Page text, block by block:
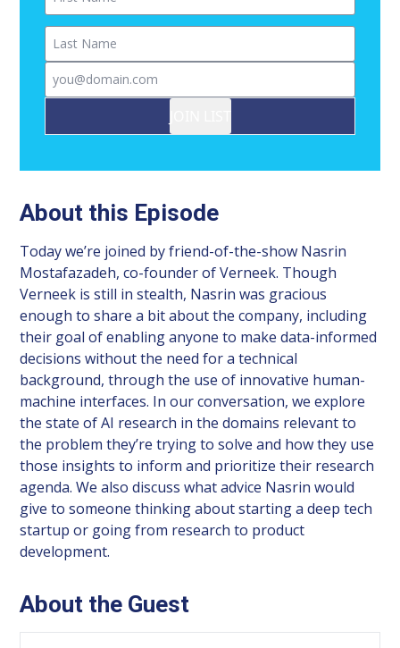
Last Name
Email
About this Episode
Today we’re joined by friend-of-the-show Nasrin
Mostafazadeh, co-founder of Verneek. Though
Verneek is still in stealth, Nasrin was gracious
enough to share a bit about the company, including
their goal of enabling anyone to make data-informed
decisions without the need for a technical
background, through the use of innovative human-
machine interfaces. In our conversation, we explore
the state of AI research in the domains relevant to
the problem they’re trying to solve and how they use
those insights to inform and prioritize their research
agenda. We also discuss what advice Nasrin would
give to someone thinking about starting a deep tech
startup or going from research to product
development.
About the Guest